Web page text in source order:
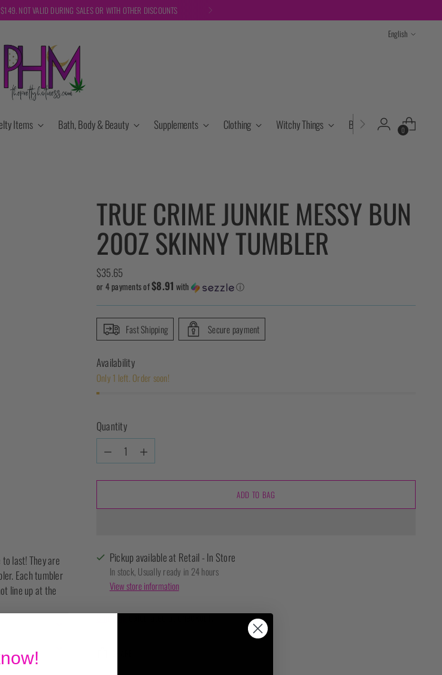
NOT VALID DURING SALES OR WITH OTHER DISCOUNTS
Language
English
Items Bath, Body & Beauty Supplements Clothing Witchy Things Books & Tarot 0
last! They are
Each tumbler
line up at the
TRUE CRIME JUNKIE MESSY BUN
20OZ SKINNY TUMBLER
Regular
price
$35.65
or 4 payments of$8.91 with ⓘ
Fast Shipping Secure payment
Availability
Only 1 left. Order soon!
Quantity
Quantity
ADD TO BAG
Pickup available at Retail - In Store
In stock, Usually ready in 24 hours
View store information
Shippingcalculated at checkout.